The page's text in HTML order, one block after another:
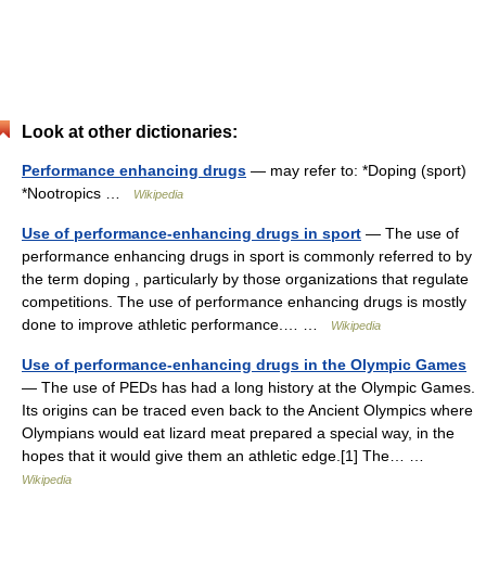
Look at other dictionaries:
Performance enhancing drugs — may refer to: *Doping (sport)
*Nootropics …
Wikipedia
Use of performance-enhancing drugs in sport — The use of
performance enhancing drugs in sport is commonly referred to by
the term doping , particularly by those organizations that regulate
competitions. The use of performance enhancing drugs is mostly
done to improve athletic performance.… …
Wikipedia
Use of performance-enhancing drugs in the Olympic Games
— The use of PEDs has had a long history at the Olympic Games.
Its origins can be traced even back to the Ancient Olympics where
Olympians would eat lizard meat prepared a special way, in the
hopes that it would give them an athletic edge.[1] The… …
Wikipedia